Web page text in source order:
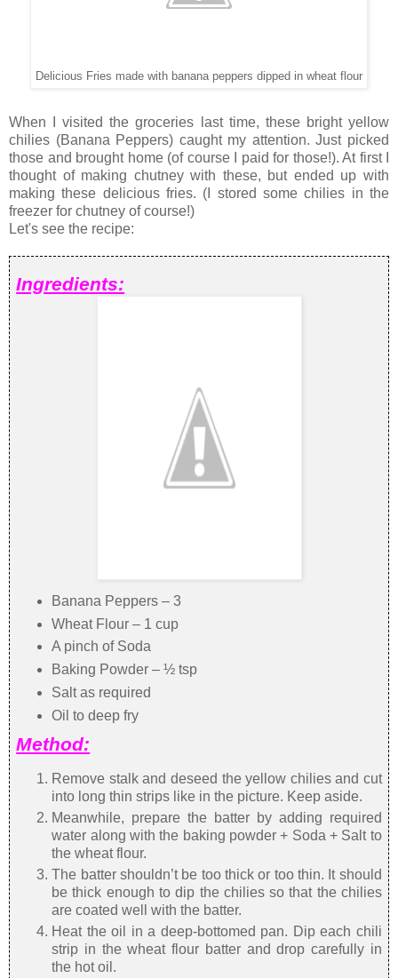
Delicious Fries made with banana peppers dipped in wheat flour
When I visited the groceries last time, these bright yellow
chilies (Banana Peppers) caught my attention. Just picked
those and brought home (of course I paid for those!). At first I
thought of making chutney with these, but ended up with
making these delicious fries. (I stored some chilies in the
freezer for chutney of course!)
Let's see the recipe:
Ingredients:
Banana Peppers – 3
Wheat Flour – 1 cup
A pinch of Soda
Baking Powder – ½ tsp
Salt as required
Oil to deep fry
Method:
Remove stalk and deseed the yellow chilies and cut
into long thin strips like in the picture. Keep aside.
Meanwhile, prepare the batter by adding required
water along with the baking powder + Soda + Salt to
the wheat flour.
The batter shouldn’t be too thick or too thin. It should
be thick enough to dip the chilies so that the chilies
are coated well with the batter.
Heat the oil in a deep-bottomed pan. Dip each chili
strip in the wheat flour batter and drop carefully in
the hot oil.